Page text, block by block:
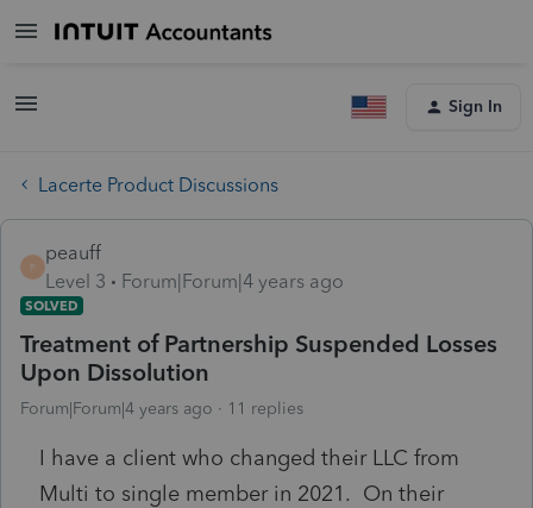
Sign In
Lacerte Product Discussions
P
peauff
Level 3
Forum|Forum|4 years ago
SOLVED
Treatment of Partnership Suspended Losses
Upon Dissolution
Forum|Forum|4 years ago 11 replies
I have a client who changed their LLC from
Multi to single member in 2021. On their